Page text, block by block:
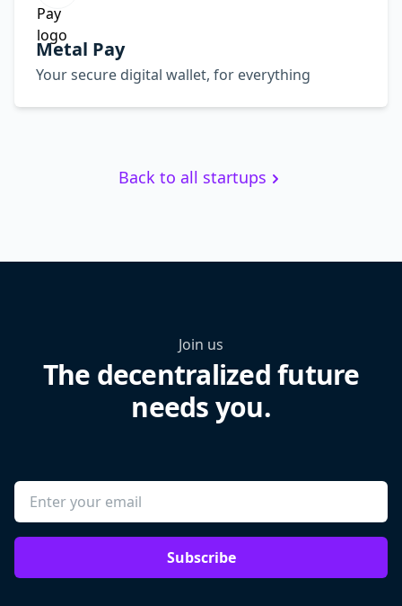
Metal Pay
Your secure digital wallet, for everything
Back to all startups
Join us
The decentralized future
needs you.
Subscribe